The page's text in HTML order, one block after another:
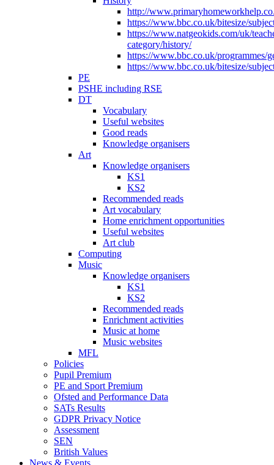
http://
https://www.bbc.co.uk/bitesize/
https://www.natgeokids.com/uk/
category/history/
https://www.bbc.co.uk/programmes/
https://www.bbc.co.uk/bitesize/
PE
PSHE including RSE
DT
Vocabulary
Useful websites
Good reads
Knowledge organisers
Art
Knowledge organisers
KS1
KS2
Recommended reads
Art vocabulary
Home enrichment opportunities
Useful websites
Art club
Computing
Music
Knowledge organisers
KS1
KS2
Recommended reads
Enrichment activities
Music at home
Music websites
MFL
Policies
Pupil Premium
PE and Sport Premium
Ofsted and Performance Data
SATs Results
GDPR Privacy Notice
Assessment
SEN
British Values